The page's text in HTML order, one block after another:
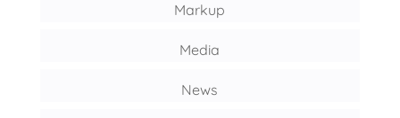
Markup
Media
News